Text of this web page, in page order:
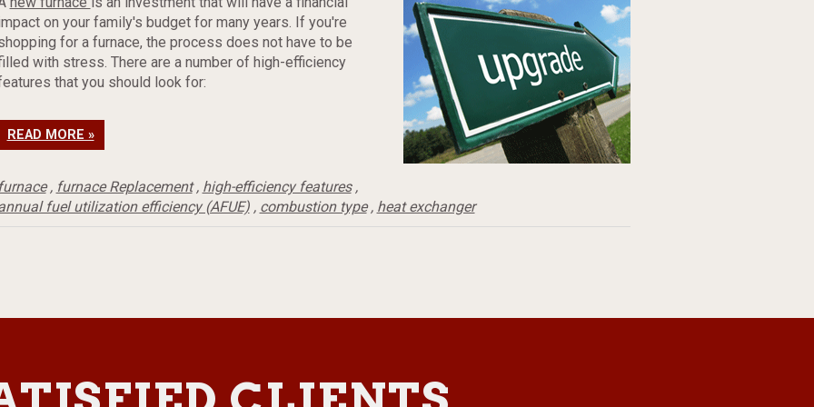
on your family's budget for many years. If you're
for a furnace, the process does not have to be
with stress. There are a number of high-efficiency
that you should look for:
READ MORE »
, furnace Replacement, high-efficiency features,
fuel utilization efficiency (AFUE), combustion type, heat exchanger